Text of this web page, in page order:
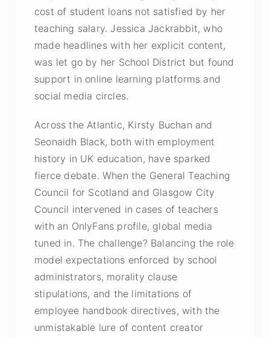
cost of student loans not satisfied by her
teaching salary. Jessica Jackrabbit, who
made headlines with her explicit content,
was let go by her School District but found
support in online learning platforms and
social media circles.
Across the Atlantic, Kirsty Buchan and
Seonaidh Black, both with employment
history in UK education, have sparked
fierce debate. When the General Teaching
Council for Scotland and Glasgow City
Council intervened in cases of teachers
with an OnlyFans profile, global media
tuned in. The challenge? Balancing the role
model expectations enforced by school
administrators, morality clause
stipulations, and the limitations of
employee handbook directives, with the
unmistakable lure of content creator